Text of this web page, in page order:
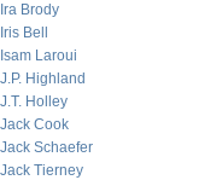
Ira Brody
Iris Bell
Isam Laroui
J.P. Highland
J.T. Holley
Jack Cook
Jack Schaefer
Jack Tierney